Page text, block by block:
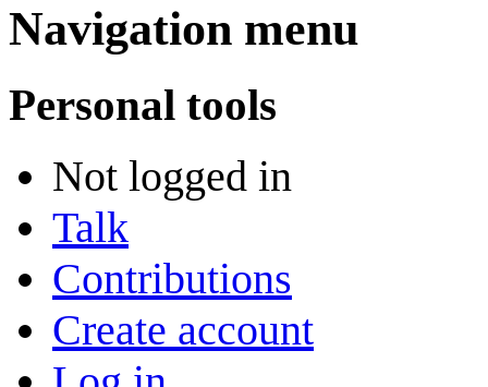
Navigation menu
Personal tools
Not logged in
Talk
Contributions
Create account